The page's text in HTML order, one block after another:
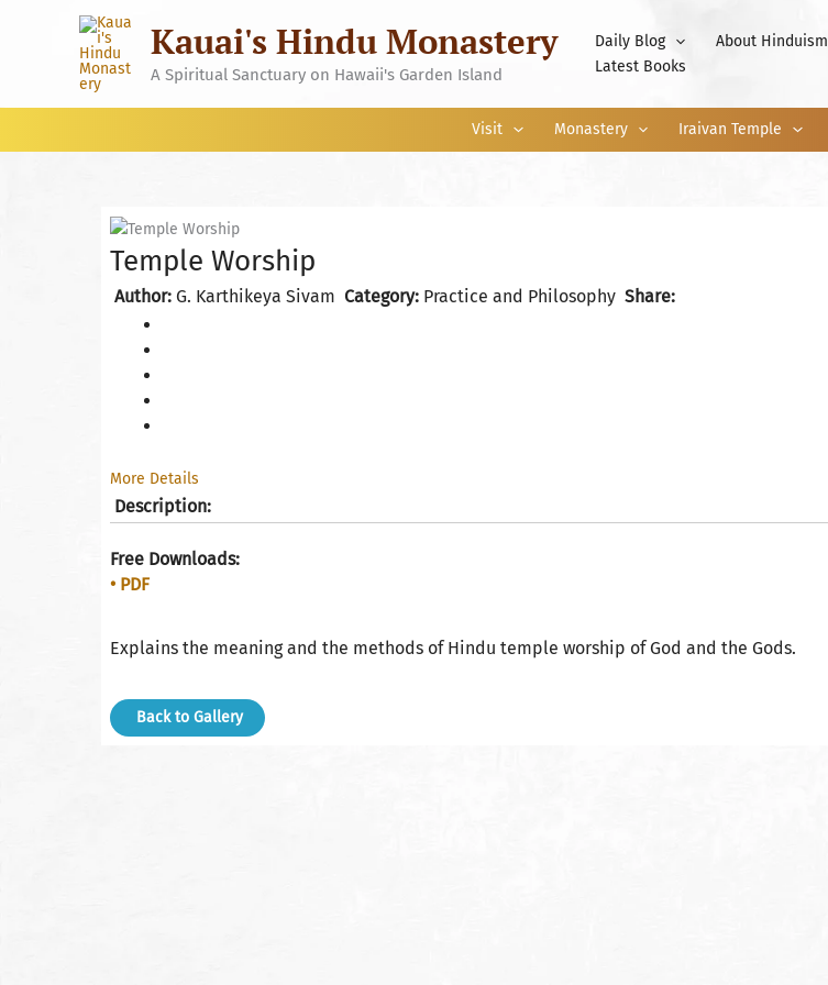
Kauai's Hindu Monastery
A Spiritual Sanctuary on Hawaii's Garden Island
Daily Blog About Hinduism
Latest Books
Visit Monastery Iraivan Temple
Temple Worship
Author: G. Karthikeya Sivam Category: Practice and Philosophy Share:
More Details
Description:
Free Downloads:
• PDF
Explains the meaning and the methods of Hindu temple worship of God and the Gods.
Back to Gallery